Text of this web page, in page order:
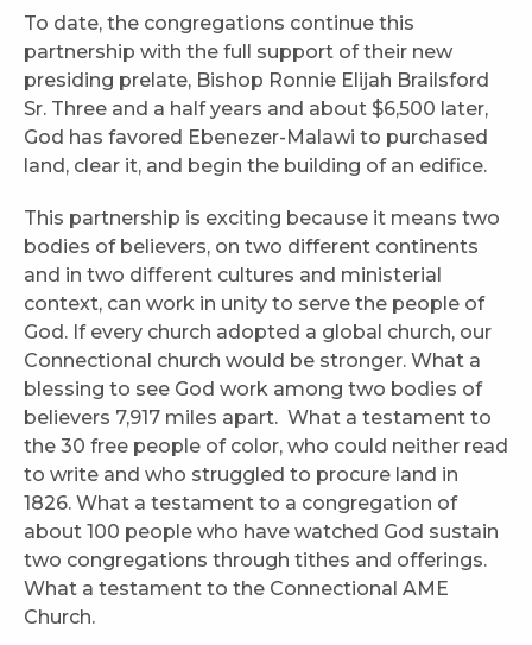
To date, the congregations continue this
partnership with the full support of their new
presiding prelate, Bishop Ronnie Elijah Brailsford
Sr. Three and a half years and about $6,500 later,
God has favored Ebenezer-Malawi to purchased
land, clear it, and begin the building of an edifice.
This partnership is exciting because it means two
bodies of believers, on two different continents
and in two different cultures and ministerial
context, can work in unity to serve the people of
God. If every church adopted a global church, our
Connectional church would be stronger. What a
blessing to see God work among two bodies of
believers 7,917 miles apart. What a testament to
the 30 free people of color, who could neither read
to write and who struggled to procure land in
1826. What a testament to a congregation of
about 100 people who have watched God sustain
two congregations through tithes and offerings.
What a testament to the Connectional AME
Church.